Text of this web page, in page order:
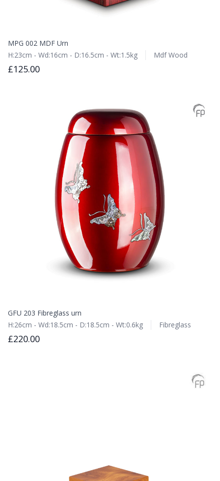
MPG 002 MDF Urn
H:23cm - Wd:16cm - D:16.5cm - Wt:1.5kg
Mdf Wood
£125.00
GFU 203 Fibreglass urn
H:26cm - Wd:18.5cm - D:18.5cm - Wt:0.6kg
Fibreglass
£220.00